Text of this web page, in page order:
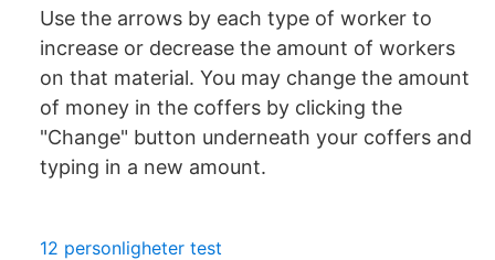
Use the arrows by each type of worker to
increase or decrease the amount of workers
on that material. You may change the amount
of money in the coffers by clicking the
"Change" button underneath your coffers and
typing in a new amount.
12 personligheter test